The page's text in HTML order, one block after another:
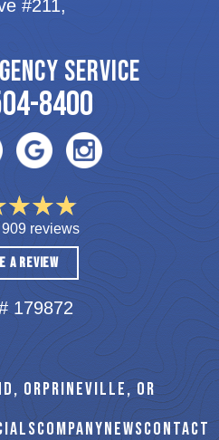
#211,
SERVICE
8400
909 reviews
A REVIEW
179872
ORPRINEVILLE, OR
COMPANYNEWSCONTACT